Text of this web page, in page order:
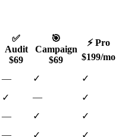
✅
Audit
$69
🎯
Campaign
$69
⚡ Pro
$199/mo
— ✓
✓
✓ —
✓
— ✓
✓
—